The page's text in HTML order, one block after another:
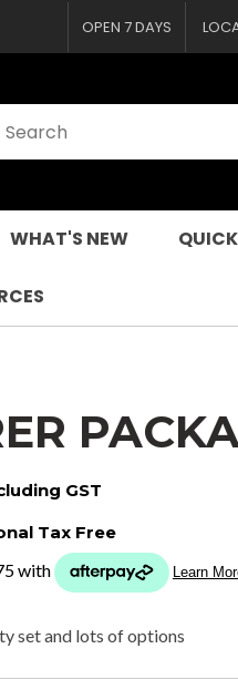
OPEN 7 DAYS
WHAT'S NEW
GST
Tax Free
set and lots of options
Question*